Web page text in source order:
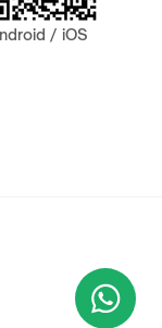
/ iOS